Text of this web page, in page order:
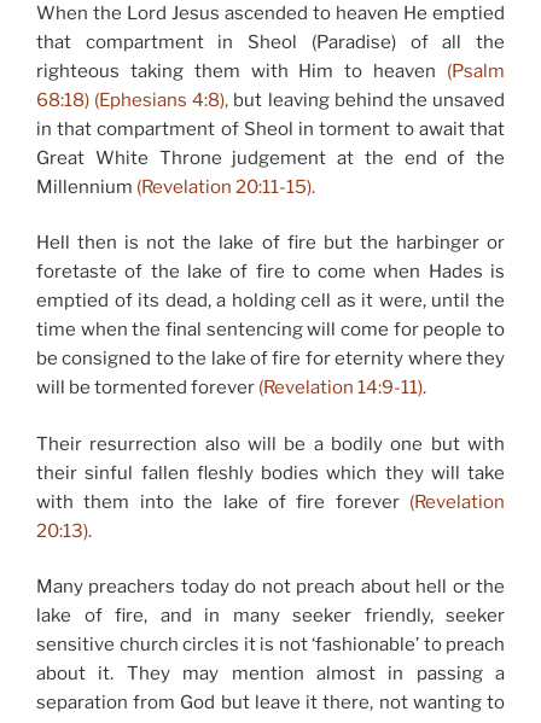
When the Lord Jesus ascended to heaven He emptied
that compartment in Sheol (Paradise) of all the
righteous taking them with Him to heaven (Psalm
68:18) (Ephesians 4:8), but leaving behind the unsaved
in that compartment of Sheol in torment to await that
Great White Throne judgement at the end of the
Millennium (Revelation 20:11-15).
Hell then is not the lake of fire but the harbinger or
foretaste of the lake of fire to come when Hades is
emptied of its dead, a holding cell as it were, until the
time when the final sentencing will come for people to
be consigned to the lake of fire for eternity where they
will be tormented forever (Revelation 14:9-11).
Their resurrection also will be a bodily one but with
their sinful fallen fleshly bodies which they will take
with them into the lake of fire forever (Revelation
20:13).
Many preachers today do not preach about hell or the
lake of fire, and in many seeker friendly, seeker
sensitive church circles it is not ‘fashionable’ to preach
about it. They may mention almost in passing a
separation from God but leave it there, not wanting to